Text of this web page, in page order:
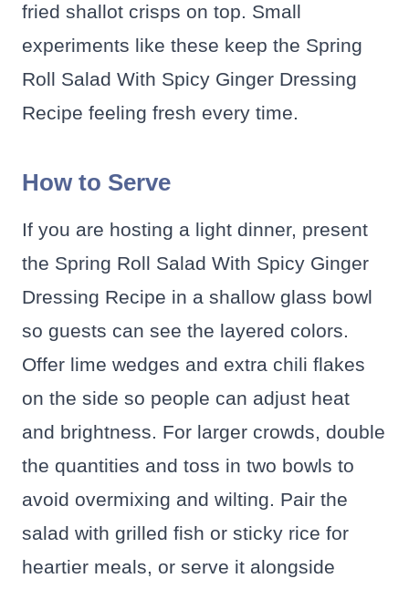
fried shallot crisps on top. Small
experiments like these keep the Spring
Roll Salad With Spicy Ginger Dressing
Recipe feeling fresh every time.
How to Serve
If you are hosting a light dinner, present
the Spring Roll Salad With Spicy Ginger
Dressing Recipe in a shallow glass bowl
so guests can see the layered colors.
Offer lime wedges and extra chili flakes
on the side so people can adjust heat
and brightness. For larger crowds, double
the quantities and toss in two bowls to
avoid overmixing and wilting. Pair the
salad with grilled fish or sticky rice for
heartier meals, or serve it alongside